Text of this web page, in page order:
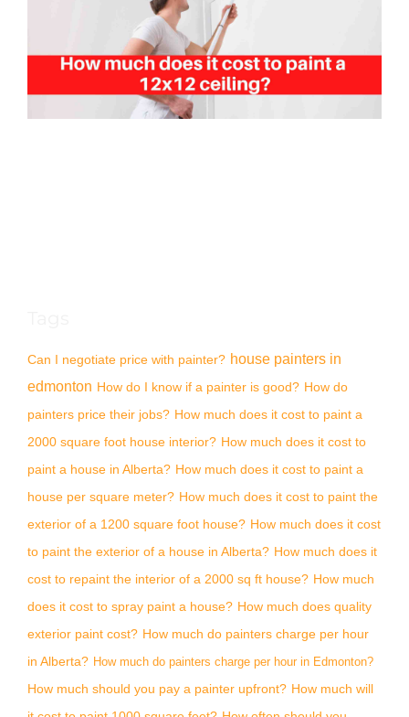
Can I negotiate price with painter? house painters in
edmonton How do I know if a painter is good? How do
painters price their jobs? How much does it cost to paint a
2000 square foot house interior? How much does it cost to
paint a house in Alberta? How much does it cost to paint a
house per square meter? How much does it cost to paint the
exterior of a 1200 square foot house? How much does it cost
to paint the exterior of a house in Alberta? How much does it
cost to repaint the interior of a 2000 sq ft house? How much
does it cost to spray paint a house? How much does quality
exterior paint cost? How much do painters charge per hour
in Alberta? How much do painters charge per hour in Edmonton?
How much should you pay a painter upfront? How much will